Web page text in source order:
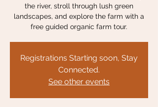
the river, stroll through lush green
landscapes, and explore the farm with a
free guided organic farm tour.
Registrations Starting soon, Stay
Connected.
See other events